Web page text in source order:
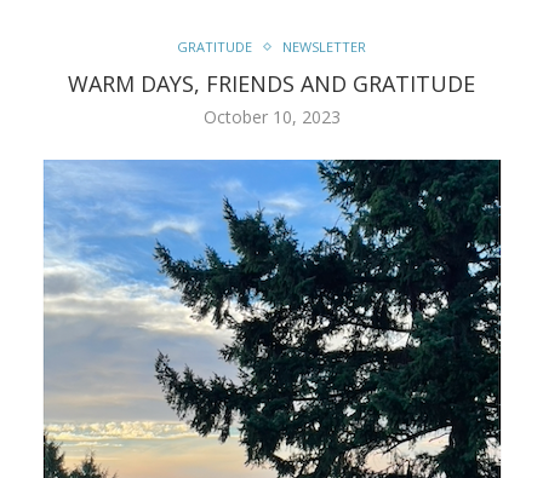
GRATITUDE NEWSLETTER
WARM DAYS, FRIENDS AND GRATITUDE
October 10, 2023